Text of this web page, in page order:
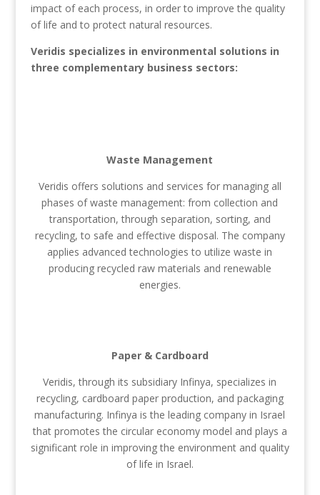
impact of each process, in order to improve the quality
of life and to protect natural resources.
Veridis specializes in environmental solutions in
three complementary business sectors:
Waste Management
Veridis offers solutions and services for managing all
phases of waste management: from collection and
transportation, through separation, sorting, and
recycling, to safe and effective disposal. The company
applies advanced technologies to utilize waste in
producing recycled raw materials and renewable
energies.
Paper & Cardboard
Veridis, through its subsidiary Infinya, specializes in
recycling, cardboard paper production, and packaging
manufacturing. Infinya is the leading company in Israel
that promotes the circular economy model and plays a
significant role in improving the environment and quality
of life in Israel.